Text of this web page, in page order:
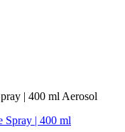
| 400 ml Aerosol